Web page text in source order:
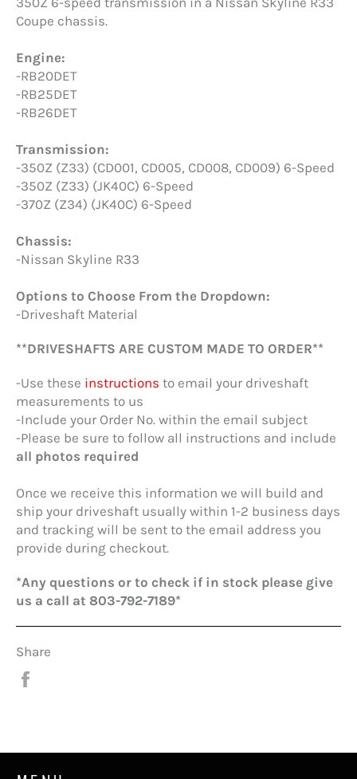
Coupe chassis.
Engine:
-RB20DET
-RB25DET
-RB26DET
Transmission:
-350Z (Z33) (CD001, CD005, CD008, CD009) 6-Speed
-350Z (Z33) (JK40C) 6-Speed
-370Z (Z34) (JK40C) 6-Speed
Chassis:
-Nissan Skyline R33
Options to Choose From the Dropdown:
-Driveshaft Material
**DRIVESHAFTS ARE CUSTOM MADE TO ORDER**
-Use these instructions to email your driveshaft
measurements to us
-Include your Order No. within the email subject
-Please be sure to follow all instructions and include
all photos required
Once we receive this information we will build and
ship your driveshaft usually within 1-2 business days
and tracking will be sent to the email address you
provide during checkout.
*Any questions or to check if in stock please give
us a call at 803-792-7189*
Share